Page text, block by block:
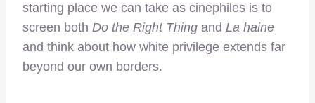
starting place we can take as cinephiles is to
screen both Do the Right Thing and La haine
and think about how white privilege extends far
beyond our own borders.